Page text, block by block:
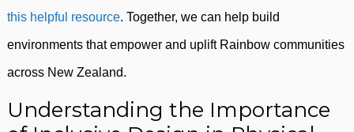
this helpful resource. Together, we can help build
environments that empower and uplift Rainbow communities
across New Zealand.
Understanding the Importance